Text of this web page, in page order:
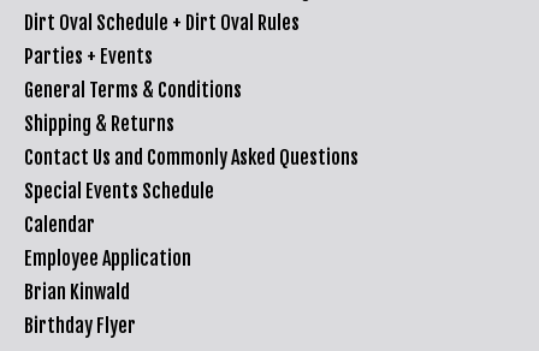
Dirt Oval Schedule + Dirt Oval Rules
Parties + Events
General Terms & Conditions
Shipping & Returns
Contact Us and Commonly Asked Questions
Special Events Schedule
Calendar
Employee Application
Brian Kinwald
Birthday Flyer